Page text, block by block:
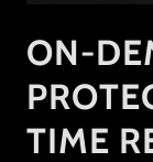
ON-
TIME